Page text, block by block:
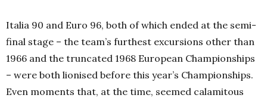
Italia 90 and Euro 96, both of which ended at the semi-
final stage – the team’s furthest excursions other than
1966 and the truncated 1968 European Championships
– were both lionised before this year’s Championships.
Even moments that, at the time, seemed calamitous